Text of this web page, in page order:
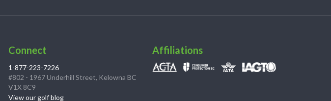
Connect
1-877-223-7226
#802 - 1967 Underhill Street, Kelowna BC
V1X 8C9
View our golf blog
Affiliations